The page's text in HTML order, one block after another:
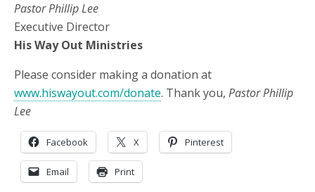
Pastor Phillip Lee
Executive Director
His Way Out Ministries
Please consider making a donation at
www.hiswayout.com/donate. Thank you, Pastor Phillip
Lee
Facebook X Pinterest
Email Print